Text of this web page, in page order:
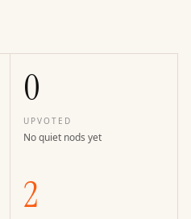
0
UPVOTED
No quiet nods yet
2